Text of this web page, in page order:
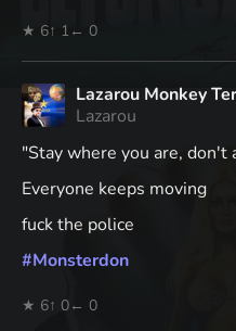
★ 6↑ 1 ← 0
Lazarou Monkey
Lazarou
"Stay where you are, don't
Everyone keeps moving
fuck the police
#Monsterdon
★ 6↑ 0← 0